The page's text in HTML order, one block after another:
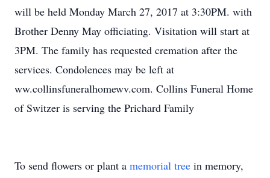
will be held Monday March 27, 2017 at 3:30PM. with
Brother Denny May officiating. Visitation will start at
3PM. The family has requested cremation after the
services. Condolences may be left at
ww.collinsfuneralhomewv.com. Collins Funeral Home
of Switzer is serving the Prichard Family
To send flowers or plant a memorial tree in memory,